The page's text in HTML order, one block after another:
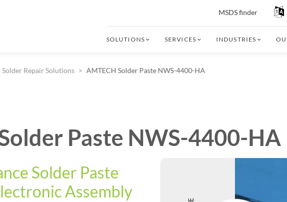
MSDS finder
SOLUTIONS SERVICES INDUSTRIES
Repair Solutions AMTECH Solder Paste NWS-4400-HA
Paste NWS-4400-HA
Solder Paste
Assembly